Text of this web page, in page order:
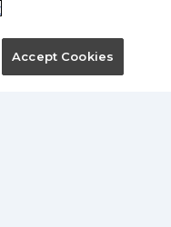
BY
Accept Cookies